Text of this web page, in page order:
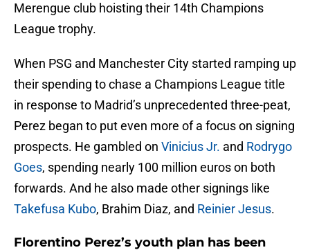
Merengue club hoisting their 14th Champions
League trophy.
When PSG and Manchester City started ramping up
their spending to chase a Champions League title
in response to Madrid’s unprecedented three-peat,
Perez began to put even more of a focus on signing
prospects. He gambled on Vinicius Jr. and Rodrygo
Goes, spending nearly 100 million euros on both
forwards. And he also made other signings like
Takefusa Kubo, Brahim Diaz, and Reinier Jesus.
Florentino Perez’s youth plan has been